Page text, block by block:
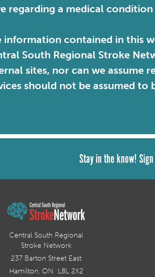
regarding a medical
information contained in this
South Regional Stroke
sites, nor can we assume
should not be assumed to
Stay in the know!
Central South Regional
Stroke Network
237 Barton Street East
Hamilton, ON L8L 2X2